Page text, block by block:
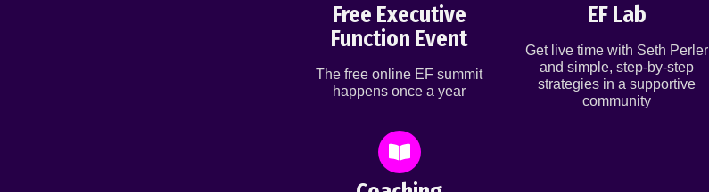
Free Executive
Function Event
The free online EF summit
happens once a year
EF Lab
Get live time with Seth Perler
and simple, step-by-step
strategies in a supportive
community